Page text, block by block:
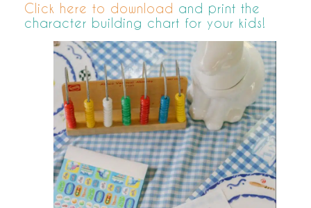
Click here to download and print the
character building chart for your kids!